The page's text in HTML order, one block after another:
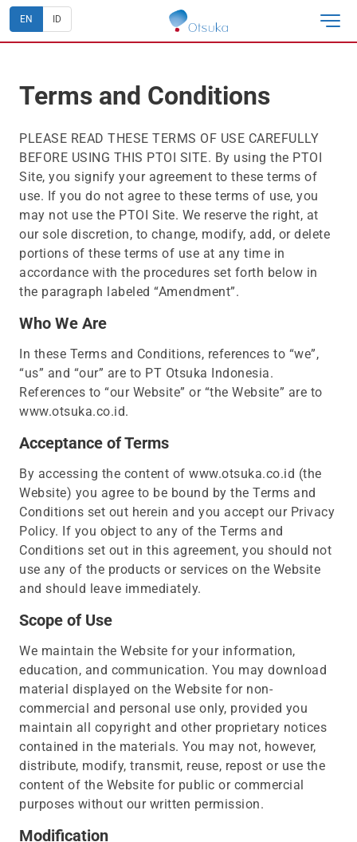
EN ID
Terms and Conditions
PLEASE READ THESE TERMS OF USE CAREFULLY
BEFORE USING THIS PTOI SITE. By using the PTOI
Site, you signify your agreement to these terms of
use. If you do not agree to these terms of use, you
may not use the PTOI Site. We reserve the right, at
our sole discretion, to change, modify, add, or delete
portions of these terms of use at any time in
accordance with the procedures set forth below in
the paragraph labeled “Amendment”.
Who We Are
In these Terms and Conditions, references to “we”,
“us” and “our” are to PT Otsuka Indonesia.
References to “our Website” or “the Website” are to
www.otsuka.co.id.
Acceptance of Terms
By accessing the content of www.otsuka.co.id (the
Website) you agree to be bound by the Terms and
Conditions set out herein and you accept our Privacy
Policy. If you object to any of the Terms and
Conditions set out in this agreement, you should not
use any of the products or services on the Website
and should leave immediately.
Scope of Use
We maintain the Website for your information,
education, and communication. You may download
material displayed on the Website for non-
commercial and personal use only, provided you
maintain all copyright and other proprietary notices
contained in the materials. You may not, however,
distribute, modify, transmit, reuse, repost or use the
content of the Website for public or commercial
purposes without our written permission.
Modification